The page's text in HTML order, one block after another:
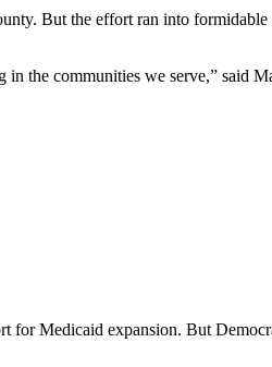
But the effort ran into
the communities we serve,” said
for Medicaid expansion. But